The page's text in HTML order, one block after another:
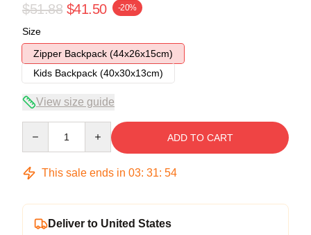
$51.88 $41.50 -20%
Size
Zipper Backpack (44x26x15cm)
Kids Backpack (40x30x13cm)
View size guide
ADD TO CART
This sale ends in 03: 31: 54
Deliver to United States